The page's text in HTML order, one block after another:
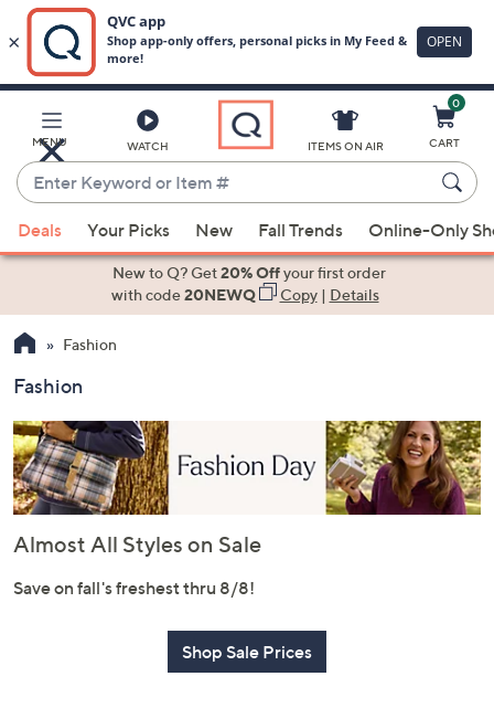
Main
Content
MENU WATCH
Enter
Keyword
or
Item
suggestions
the
up
down
arrow
keys
or
swipe
and
ITEMS ON AIR
0
CART
Deals Your Picks New Fall Trends Online-Only
New to Q? Get20% Offyour first order
with code20NEWQ Copy| Details
Fashion
Fashion
Almost All Styles on Sale
Save on fall's freshest thru 8/8!
Shop Sale Prices